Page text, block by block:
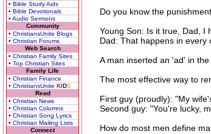
• Bible Study Aids
• Bible Devotionals
• Audio Sermons
Community
• ChristiansUnite Blogs
• Christian Forums
Web Search
• Christian Family Sites
• Top Christian Sites
Family Life
• Christian Finance
• ChristiansUnite KIDS
Read
• Christian News
• Christian Columns
• Christian Song Lyrics
• Christian Mailing Lists
Connect
Do you know the punishment
Young Son: Is it true, Dad, I
Dad: That happens in every
A man inserted an 'ad' in the
The most effective way to
First guy (proudly): "My
Second guy: "You're lucky,
How do most men define